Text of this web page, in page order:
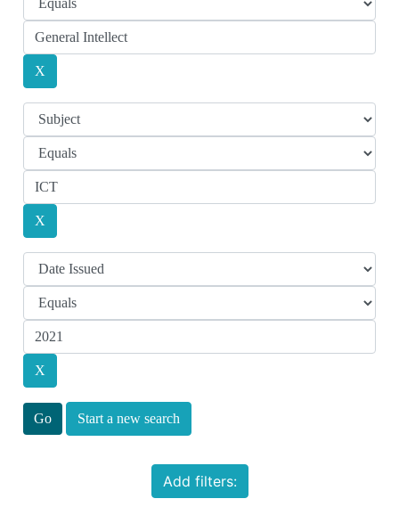
Start a new search
Add filters: